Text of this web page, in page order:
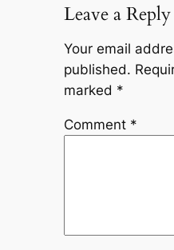
Leave a Reply
Your email
published.
marked *
Comment *